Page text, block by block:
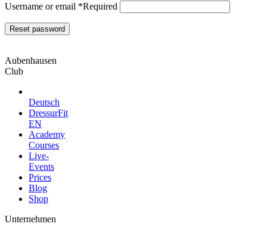
Username or email *Required
Reset password
Aubenhausen
Club
Deutsch
DressurFit
EN
Academy
Courses
Live-
Events
Prices
Blog
Shop
Unternehmen